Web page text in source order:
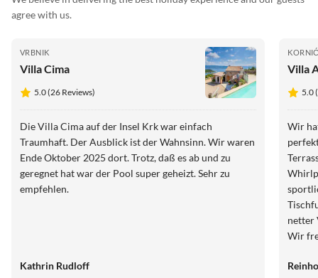
agree with us.
VRBNIK
Villa Cima
5.0 (26 Reviews)
Die Villa Cima auf der Insel Krk war einfach
Traumhaft. Der Ausblick ist der Wahnsinn. Wir waren
Ende Oktober 2025 dort. Trotz, daß es ab und zu
geregnet hat war der Pool super geheizt. Sehr zu
empfehlen.
Kathrin Rudloff
Villa
5.0
Wir
Terrassen auf
sportlichen
netter Vermieter und bei Fragen jederzeit erreichbar.
Wir